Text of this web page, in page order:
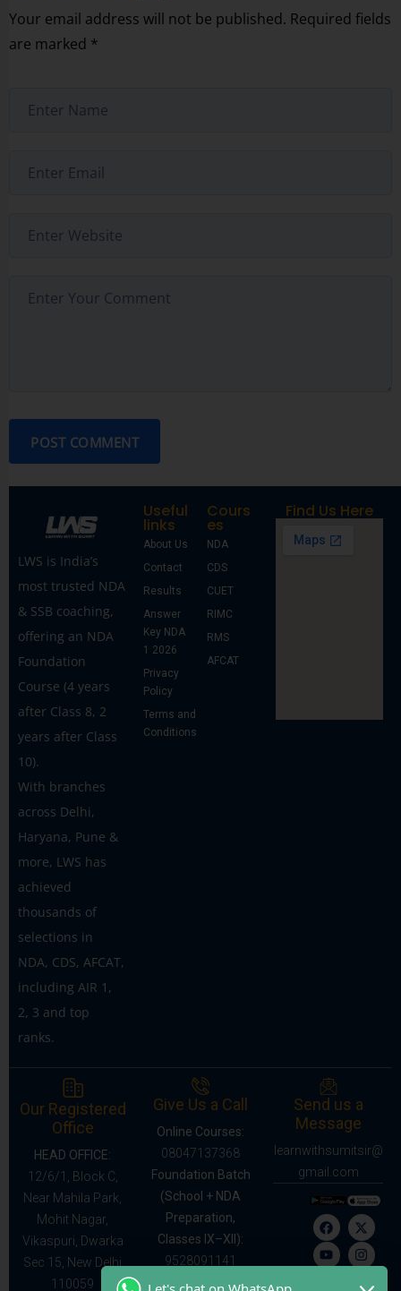
Your email address will not be published. Required fields
are marked *
POST COMMENT
LWS is India’s
most trusted NDA
& SSB coaching,
offering an NDA
Foundation
Course (4 years
after Class 8, 2
years after Class
10).
With branches
across Delhi,
Haryana, Pune &
more, LWS has
achieved
thousands of
selections in
NDA, CDS, AFCAT,
including AIR 1,
2, 3 and top
ranks.
Useful
links
About Us
Contact
Results
Answer
Key NDA
1 2026
Privacy
Policy
Terms and
Conditions
Cours
es
NDA
CDS
CUET
RIMC
RMS
AFCAT
Find Us Here
Our Registered
Office
HEAD OFFICE:
12/6/1, Block C,
Near Mahila Park,
Mohit Nagar,
Vikaspuri, Dwarka
Sec 15, New Delhi
110059
Give Us a Call
Online Courses:
08047137368
Foundation Batch
(School + NDA
Preparation,
Classes IX–XII):
9528091141
Send us a
Message
learnwithsumitsir@
gmail.com